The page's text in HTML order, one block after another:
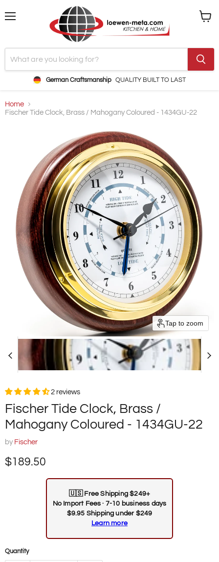
German Craftsmanship QUALITY BUILT TO LAST
Home
Fischer Tide Clock, Brass / Mahogany Coloured - 1434GU-22
Tap to zoom
2 reviews
Fischer Tide Clock, Brass /
Mahogany Coloured - 1434GU-22
by Fischer
Current price
$189.50
🇺🇸 Free Shipping $249+
No Import Fees · 7-10 business days
$9.95 Shipping under $249
Learn more
Quantity